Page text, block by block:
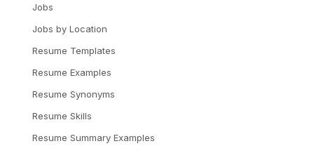
Jobs
Jobs by Location
Resume Templates
Resume Examples
Resume Synonyms
Resume Skills
Resume Summary Examples